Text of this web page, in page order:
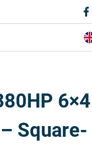
6×4
Square-